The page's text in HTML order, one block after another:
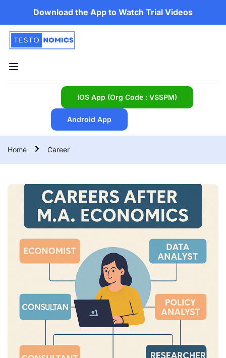
Download the App to Watch Trial Videos
IOS App (Org Code : VSSPM)
Android App
Home Career